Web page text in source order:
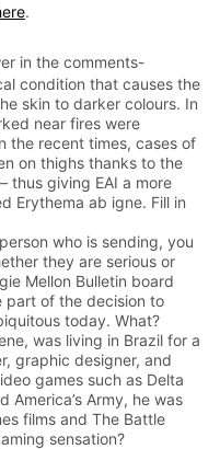
.
in the comments-
condition that causes the
skin to darker colours. In
near fires were
the recent times, cases of
on thighs thanks to the
thus giving EAI a more
Erythema ab igne. Fill in
who is sending, you
they are serious or
Mellon Bulletin board
part of the decision to
today. What?
was living in Brazil for a
graphic designer, and
games such as Delta
America’s Army, he was
films and The Battle
sensation?